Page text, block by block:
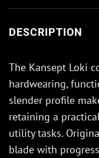
DESCRIPTION
The Kansept Loki
hardwearing,
slender profile
retaining a
utility tasks.
blade with